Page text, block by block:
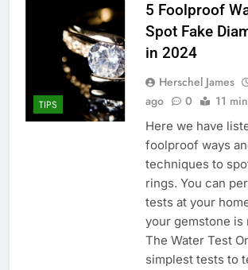
TIPS
5 Foolproof
Spot Fake
in 2024
Herschel James
ago
0 11
Here we have
foolproof ways
techniques to
rings. You can
tests at your
your gemstone is
The Water Test
simplest tests to